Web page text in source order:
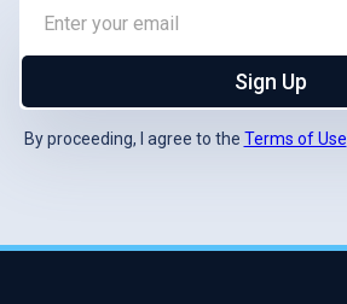
Sign Up
By proceeding, I agree to the Terms of Use